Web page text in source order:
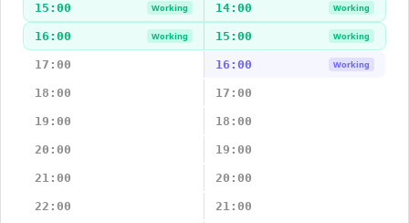
15:00 Working 14:00 Working
16:00 Working 15:00 Working
17:00 16:00 Working
18:00 17:00
19:00 18:00
20:00 19:00
21:00 20:00
22:00 21:00